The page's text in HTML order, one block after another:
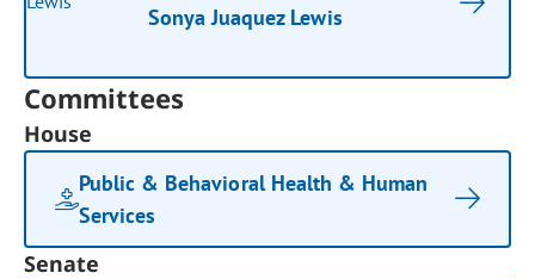
Sonya Juaquez Lewis
Committees
House
Public & Behavioral Health & Human
Services
Senate